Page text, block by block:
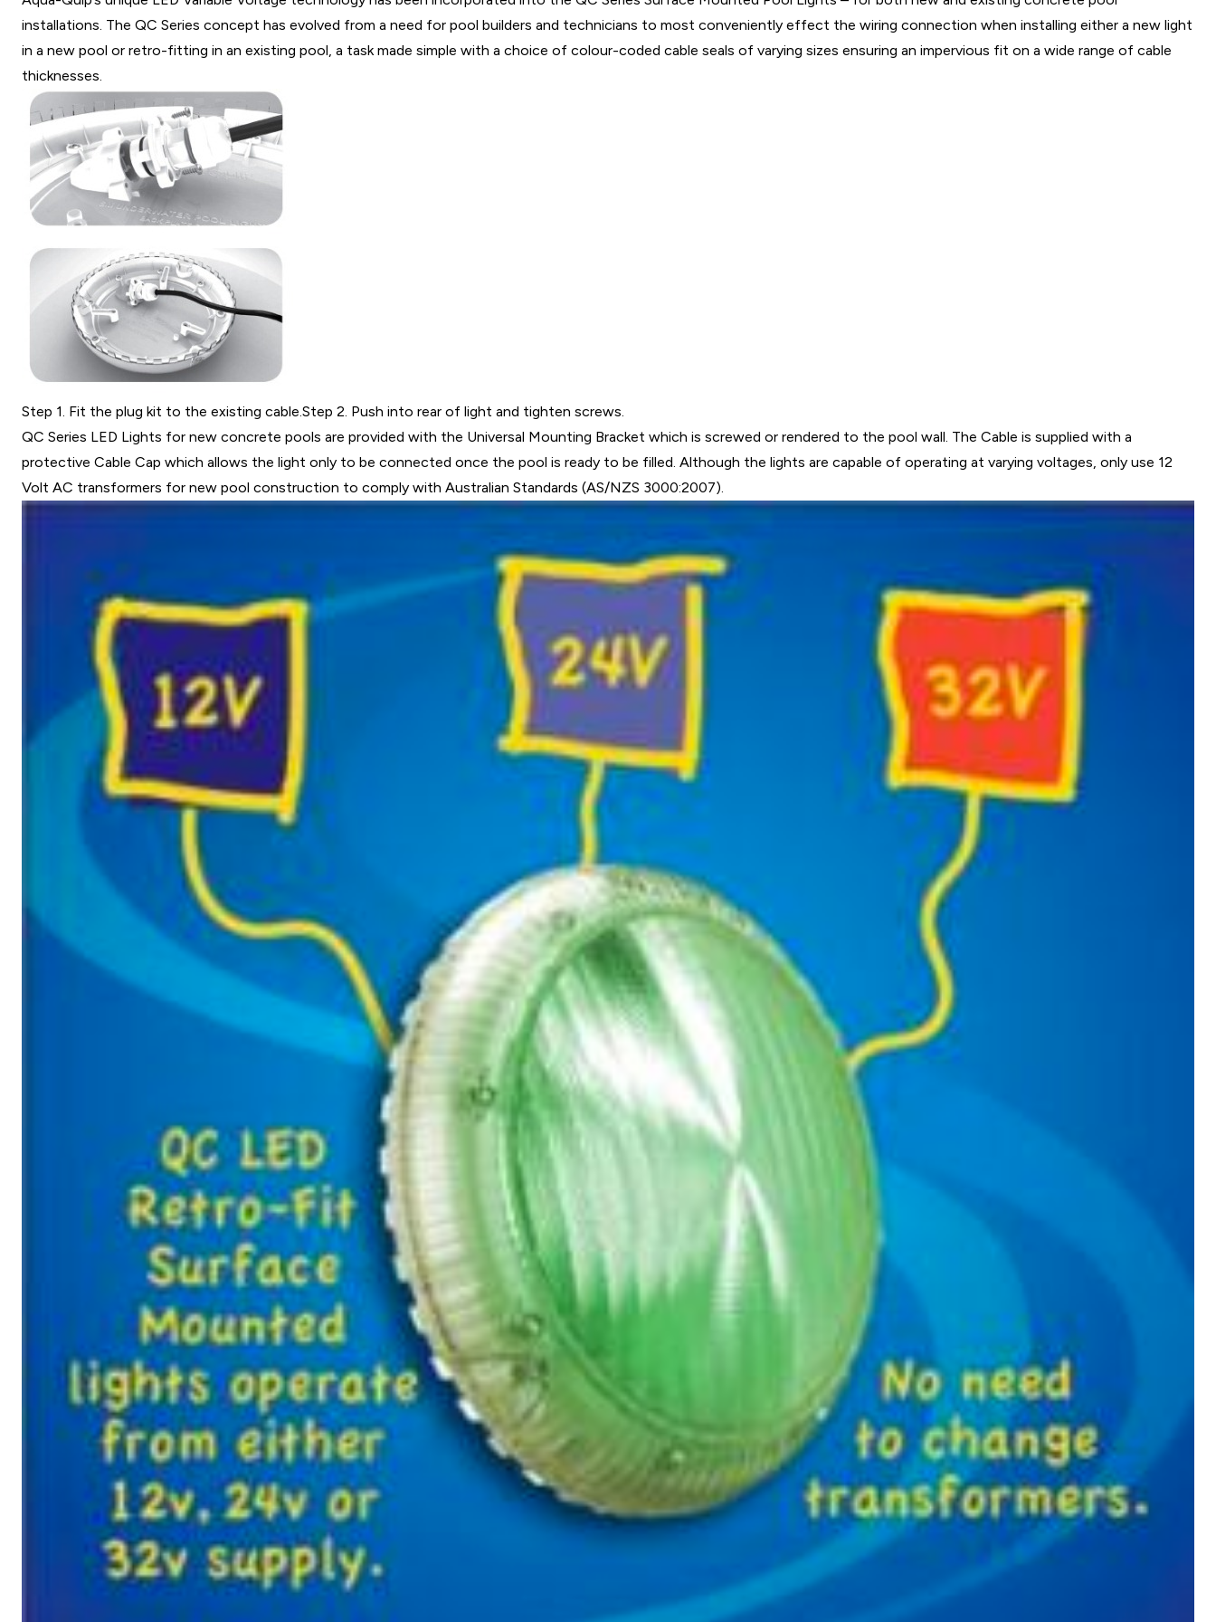
installations. The QC Series concept has evolved from a need for pool builders and technicians to most conveniently effect the wiring connection when installing either a new light
in a new pool or retro-fitting in an existing pool, a task made simple with a choice of colour-coded cable seals of varying sizes ensuring an impervious fit on a wide range of cable
thicknesses.
Step 1. Fit the plug kit to the existing cable.Step 2. Push into rear of light and tighten screws.
QC Series LED Lights for new concrete pools are provided with the Universal Mounting Bracket which is screwed or rendered to the pool wall. The Cable is supplied with a
protective Cable Cap which allows the light only to be connected once the pool is ready to be filled. Although the lights are capable of operating at varying voltages, only use 12
Volt AC transformers for new pool construction to comply with Australian Standards (AS/NZS 3000:2007).